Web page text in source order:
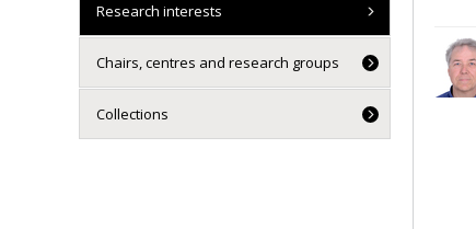
Research interests
Chairs, centres and research groups
Collections